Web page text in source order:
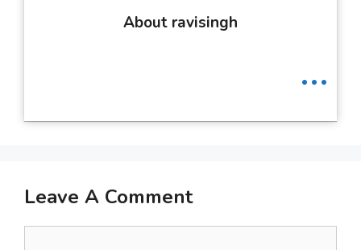
About ravisingh
...
Leave A Comment